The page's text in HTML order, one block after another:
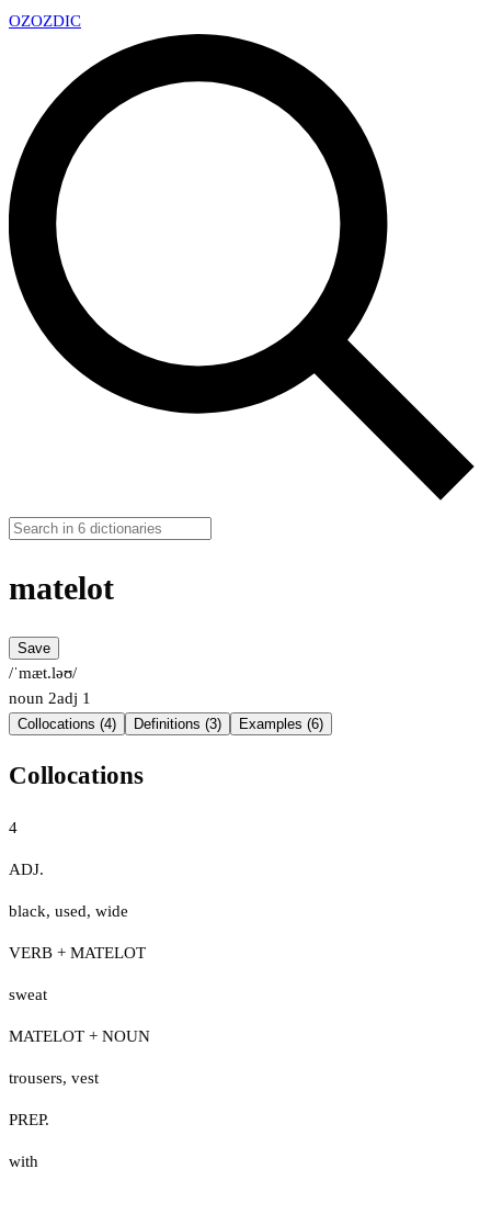
OZOZDIC
matelot
Save
/ˈmæt.ləʊ/
noun 2adj 1
Collocations (4) Definitions (3) Examples (6)
Collocations
4
ADJ.
black, used, wide
VERB + MATELOT
sweat
MATELOT + NOUN
trousers, vest
PREP.
with